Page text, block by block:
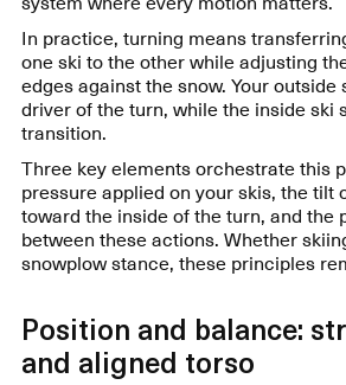
In practice, turning means
one ski to the other while adjusting
edges against the snow. Your
driver of the turn, while the inside ski
transition.
Three key elements orchestrate this
pressure applied on your skis, the tilt
toward the inside of the turn, and the
between these actions. Whether
snowplow stance, these principles
Position and balance:
and aligned torso